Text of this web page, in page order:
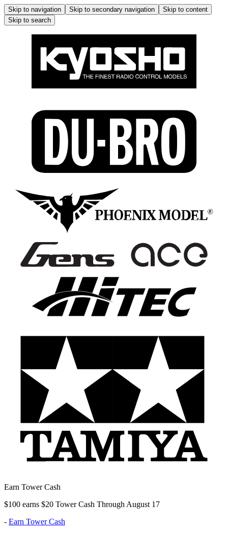
Skip to navigation Skip to secondary navigation
Skip to content
Skip to search
Earn Tower Cash
$100 earns $20 Tower Cash Through August 17
- Earn Tower Cash